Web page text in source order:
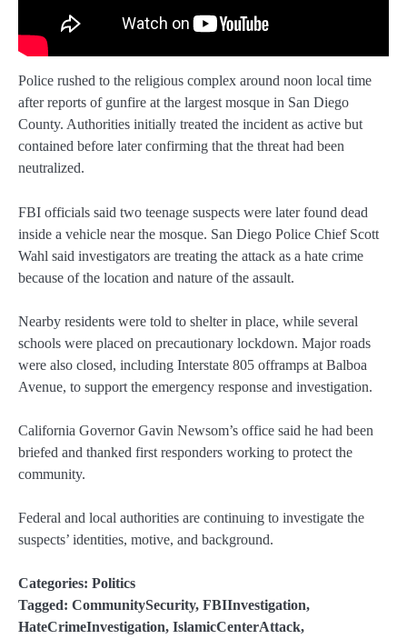
Police rushed to the religious complex around noon local time
after reports of gunfire at the largest mosque in San Diego
County. Authorities initially treated the incident as active but
contained before later confirming that the threat had been
neutralized.
FBI officials said two teenage suspects were later found dead
inside a vehicle near the mosque. San Diego Police Chief Scott
Wahl said investigators are treating the attack as a hate crime
because of the location and nature of the assault.
Nearby residents were told to shelter in place, while several
schools were placed on precautionary lockdown. Major roads
were also closed, including Interstate 805 offramps at Balboa
Avenue, to support the emergency response and investigation.
California Governor Gavin Newsom’s office said he had been
briefed and thanked first responders working to protect the
community.
Federal and local authorities are continuing to investigate the
suspects’ identities, motive, and background.
Categories: Politics
Tagged: CommunitySecurity, FBIInvestigation,
HateCrimeInvestigation, IslamicCenterAttack,